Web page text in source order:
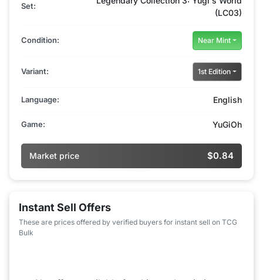
Set:
(LC03)
Condition: Near Mint
Variant: 1st Edition
Language: English
Game: YuGiOh
Market price $0.84
Instant Sell Offers
These are prices offered by verified buyers for instant sell on TCG
Bulk